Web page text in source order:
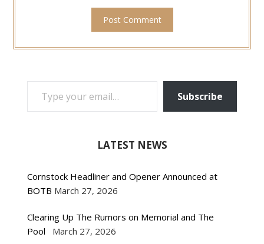
TYPE YOUR EMAIL…
Subscribe
LATEST NEWS
Cornstock Headliner and Opener Announced at
BOTB March 27, 2026
Clearing Up The Rumors on Memorial and The
Pool
March 27, 2026